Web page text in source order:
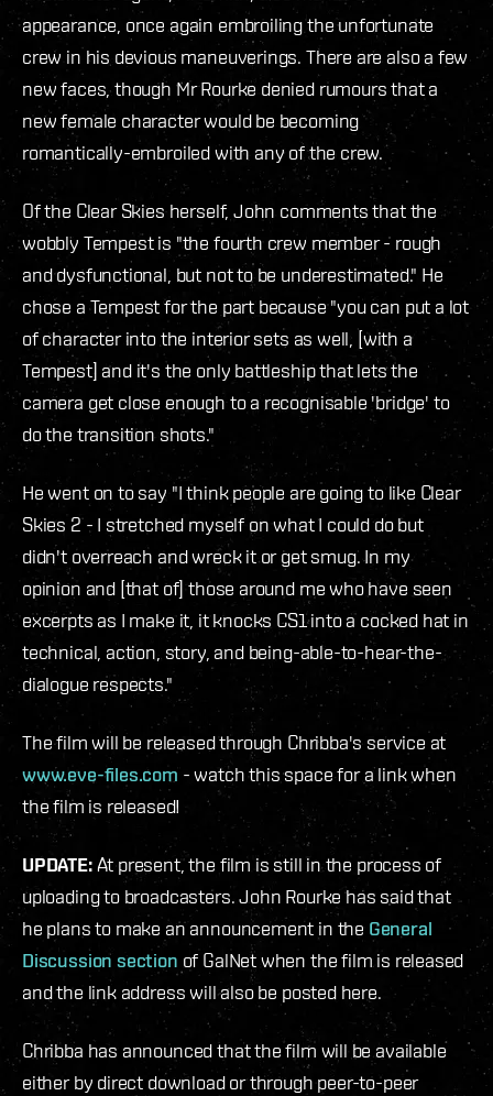
appearance, once again embroiling the unfortunate
crew in his devious maneuverings. There are also a few
new faces, though Mr Rourke denied rumours that a
new female character would be becoming
romantically-embroiled with any of the crew.
Of the Clear Skies herself, John comments that the
wobbly Tempest is "the fourth crew member - rough
and dysfunctional, but not to be underestimated." He
chose a Tempest for the part because "you can put a lot
of character into the interior sets as well, [with a
Tempest] and it's the only battleship that lets the
camera get close enough to a recognisable 'bridge' to
do the transition shots."
He went on to say "I think people are going to like Clear
Skies 2 - I stretched myself on what I could do but
didn't overreach and wreck it or get smug. In my
opinion and [that of] those around me who have seen
excerpts as I make it, it knocks CS1 into a cocked hat in
technical, action, story, and being-able-to-hear-the-
dialogue respects."
The film will be released through Chribba's service at
www.eve-files.com - watch this space for a link when
the film is released!
UPDATE:At present, the film is still in the process of
uploading to broadcasters. John Rourke has said that
he plans to make an announcement in the General
Discussion section of GalNet when the film is released
and the link address will also be posted here.
Chribba has announced that the film will be available
either by direct download or through peer-to-peer